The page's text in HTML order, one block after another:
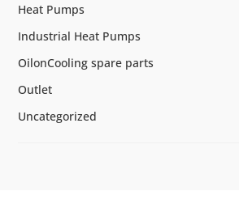
Heat Pumps
Industrial Heat Pumps
OilonCooling spare parts
Outlet
Uncategorized